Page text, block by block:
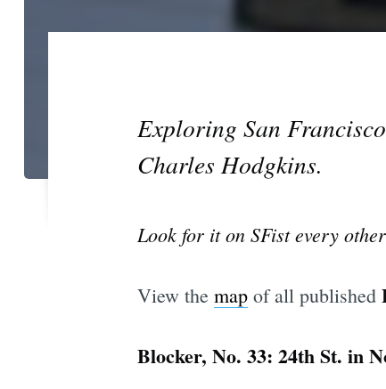
Exploring San
Charles Hodgkins.
Look for it on SFist every
View the mapof all published
Blocker, No. 33: 24th St. in